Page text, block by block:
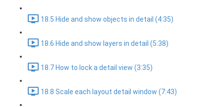
18.5 Hide and show objects in detail (4:35)
18.6 Hide and show layers in detail (5:38)
18.7 How to lock a detail view (3:35)
18.8 Scale each layout detail window (7:43)